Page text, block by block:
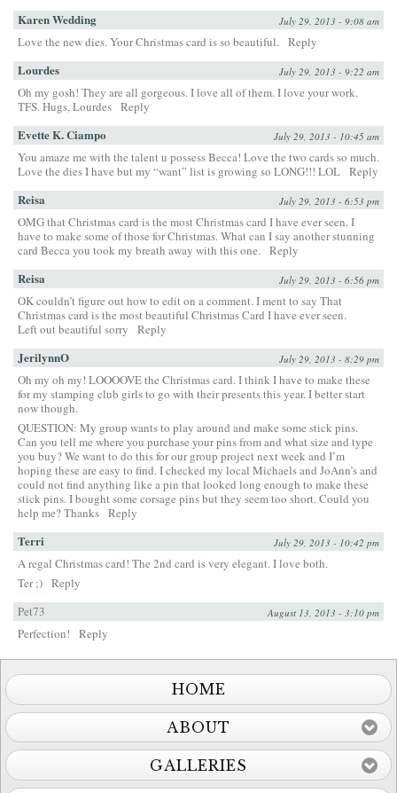
Karen Wedding July 29, 2013 - 9:08 am
Love the new dies. Your Christmas card is so beautiful. Reply
Lourdes July 29, 2013 - 9:22 am
Oh my gosh! They are all gorgeous. I love all of them. I love your work.
TFS. Hugs, Lourdes Reply
Evette K. Ciampo July 29, 2013 - 10:45 am
You amaze me with the talent u possess Becca! Love the two cards so much.
Love the dies I have but my “want” list is growing so LONG!!! LOL Reply
Reisa July 29, 2013 - 6:53 pm
OMG that Christmas card is the most Christmas card I have ever seen. I
have to make some of those for Christmas. What can I say another stunning
card Becca you took my breath away with this one. Reply
Reisa July 29, 2013 - 6:56 pm
OK couldn’t figure out how to edit on a comment. I ment to say That
Christmas card is the most beautiful Christmas Card I have ever seen.
Left out beautiful sorry
Reply
JerilynnO July 29, 2013 - 8:29 pm
Oh my oh my! LOOOOVE the Christmas card. I think I have to make these
for my stamping club girls to go with their presents this year. I better start
now though.
QUESTION: My group wants to play around and make some stick pins.
Can you tell me where you purchase your pins from and what size and type
you buy? We want to do this for our group project next week and I’m
hoping these are easy to find. I checked my local Michaels and JoAnn’s and
could not find anything like a pin that looked long enough to make these
stick pins. I bought some corsage pins but they seem too short. Could you
help me? Thanks Reply
Terri July 29, 2013 - 10:42 pm
A regal Christmas card! The 2nd card is very elegant. I love both.
Ter ;) Reply
Pet73
August 13, 2013 - 3:10 pm
Perfection! Reply
HOME
ABOUT
GALLERIES